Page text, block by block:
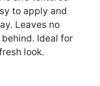
to apply and
Leaves no
Ideal for
look.